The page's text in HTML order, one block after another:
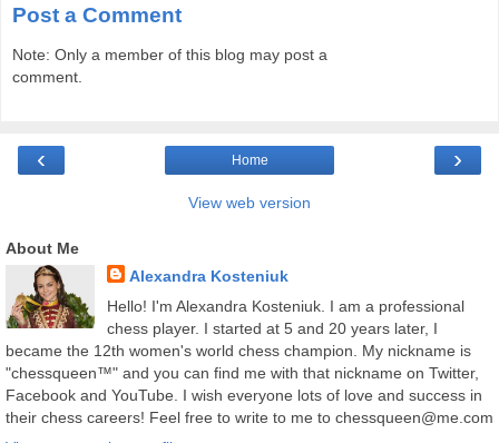
Post a Comment
Note: Only a member of this blog may post a
comment.
‹ ›
Home
View web version
About Me
Alexandra Kosteniuk
Hello! I'm Alexandra Kosteniuk. I am a professional
chess player. I started at 5 and 20 years later, I
became the 12th women's world chess champion. My nickname is
"chessqueen™" and you can find me with that nickname on Twitter,
Facebook and YouTube. I wish everyone lots of love and success in
their chess careers! Feel free to write to me to chessqueen@me.com